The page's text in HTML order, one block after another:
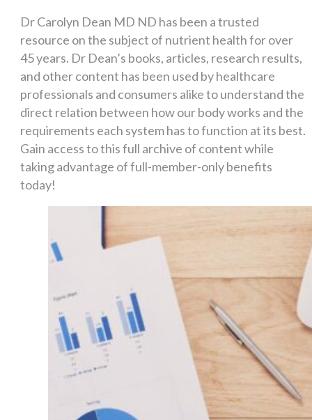
Dr Carolyn Dean MD ND has been a trusted
resource on the subject of nutrient health for over
45 years. Dr Dean’s books, articles, research results,
and other content has been used by healthcare
professionals and consumers alike to understand the
direct relation between how our body works and the
requirements each system has to function at its best.
Gain access to this full archive of content while
taking advantage of full-member-only benefits
today!